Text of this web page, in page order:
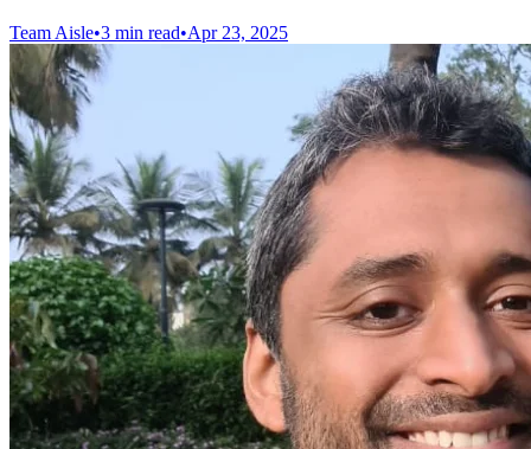
Team Aisle•3 min read•Apr 23, 2025